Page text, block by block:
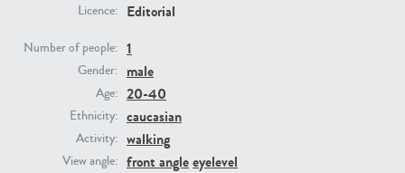
Licence: Editorial
Number of people: 1
Gender: male
Age: 20-40
Ethnicity: caucasian
Activity: walking
View angle: front angleeyelevel
PE22731